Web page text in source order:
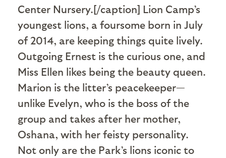
Center Nursery.[/caption] Lion Camp’s
youngest lions, a foursome born in July
of 2014, are keeping things quite lively.
Outgoing Ernest is the curious one, and
Miss Ellen likes being the beauty queen.
Marion is the litter’s peacekeeper—
unlike Evelyn, who is the boss of the
group and takes after her mother,
Oshana, with her feisty personality.
Not only are the Park’s lions iconic to